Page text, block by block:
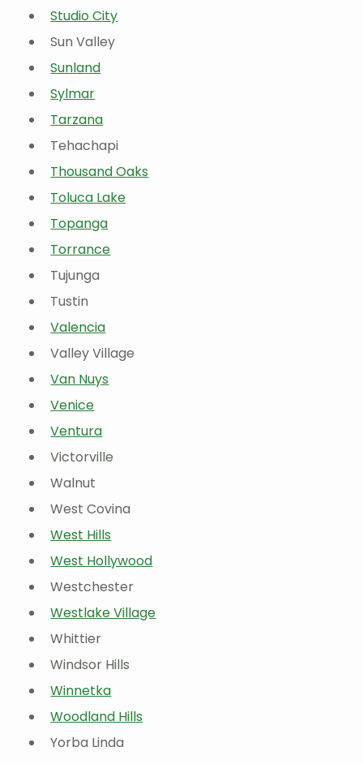
Studio City
Sun Valley
Sunland
Sylmar
Tarzana
Tehachapi
Thousand Oaks
Toluca Lake
Topanga
Torrance
Tujunga
Tustin
Valencia
Valley Village
Van Nuys
Venice
Ventura
Victorville
Walnut
West Covina
West Hills
West Hollywood
Westchester
Westlake Village
Whittier
Windsor Hills
Winnetka
Woodland Hills
Yorba Linda